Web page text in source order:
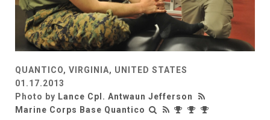
QUANTICO, VIRGINIA, UNITED STATES
01.17.2013
Photo by Lance Cpl. Antwaun Jefferson
Marine Corps Base Quantico